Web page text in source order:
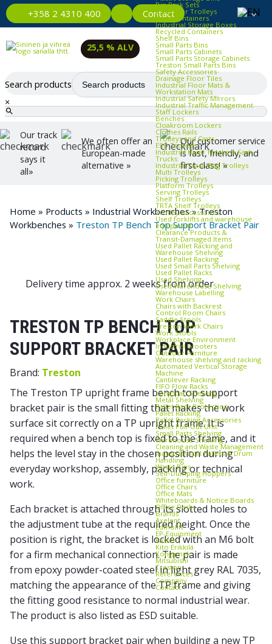
+358 2 4310 400 Contact
Bin Rack Sets
Container Trolleys
Euro Containers
Industrial Storage Boxes
Recycled Containers
Shelf Bins
Small Parts Bins
Small Parts Cabinets
Small Parts Storage Cabinets
Treston Small Parts Bins
Safety Accessories
Drainage Floor Tiles
Industrial Floor Mats &
Workstation Mats
Industrial Safety Mirrors
Industrial Traffic Management
Staff Lockers
Benches
Cloakroom Lockers
Clothes Rails
Trolleys and Carts
ESD Trolleys
Industrial Hand Trucks & Sack
Trucks
Industrial Trash Bag Trolleys
Multi Trolleys
Picking Trolleys
Platform Trolleys
Serving Trolleys
Shelf Trolleys
TRTA Shelf Trolleys
Trolley Accessories
Used forklifts and warehouse
equipment
Clearance Products &
Transit‑Damaged Items
Used Pallet Racking and
Warehouse Shelving
Used Pallet Racking
Used Small Parts Shelving
Used Pallet Racks
Used Shelving
Used Warehouse Shelving
Warehouse Labelling
Work Chairs
Chairs with Backrest
Control Room Chairs
Saddle Stools
Treston Work Chairs
Work Stools
Workplace Environment
Industrial scooters
Outdoor Furniture
Warehouse shelving and racking
Automated Vertical Storage
Machine
Cantilever Racking
FIFO Flow Racks
Longspan Shelving
Metal Shelving
Pallet Rack Protection
Pallet Racking
Pallet Racking Accessories
Pallet Pull‑Out Unit
Small Parts Shelving
Warehouse Shelving
Cleaning and Waste Management
Industrial Spill Pallets & Drum
Handling
Waste Bins
Self‑Dumping Hoppers
Office furniture
Office Chairs
Office Mats
Whiteboards & Notice Boards
Office Desks
Brands
Axelent
Edmolift
EP-Equipment
Kasten
Kito Erikkilä
Kongamek
Mitsubishi
Treston
References
Company
Contact
25,5 % ALV
Search products
×
Our track
record
says it
all»
We often offer an
European-made
alternative »
Our customer service
is fast, friendly, and
first-class! »
Home » Products » Industrial Workbenches»Treston
Workbenches » Treston TP Bench Top Support Bracket Pair
Delivery time approx. 2 weeks from order
TRESTON TP BENCH TOP
SUPPORT BRACKET PAIR
Brand: Treston
The Treston TP upright frame bench top support
bracket pair is the small fitting that makes the work
surface sit correctly on a TP upright frame. It is
required when a bench top is fixed to the frame, and it
helps the level stay in the chosen position during
everyday workshop, assembly, packing or technical
work.
Each bracket is attached through its slotted holes to
the adjustment tube at the required height. Once the
position is right, the bracket is locked with an M6 bolt
for a firm mechanical connection. The pair is made
from epoxy powder-coated steel in light grey RAL 7035,
matching the appearance of the TP frame and giving
the fitting good resistance to normal industrial wear.
The product is also listed as ESD suitable.
Use this support bracket pair when building a new TP